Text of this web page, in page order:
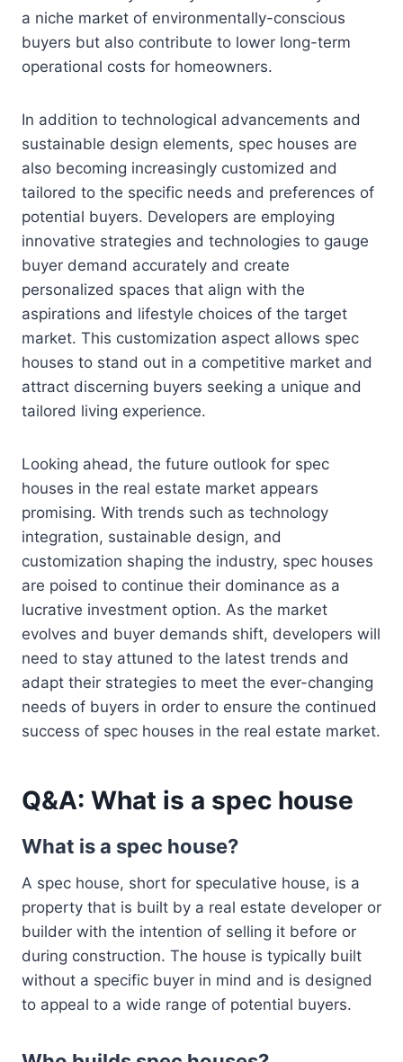
a niche market of environmentally-conscious
buyers but also contribute to lower long-term
operational costs for homeowners.
In addition to technological advancements and
sustainable design elements, spec houses are
also becoming increasingly customized and
tailored to the specific needs and preferences of
potential buyers. Developers are employing
innovative strategies and technologies to gauge
buyer demand accurately and create
personalized spaces that align with the
aspirations and lifestyle choices of the target
market. This customization aspect allows spec
houses to stand out in a competitive market and
attract discerning buyers seeking a unique and
tailored living experience.
Looking ahead, the future outlook for spec
houses in the real estate market appears
promising. With trends such as technology
integration, sustainable design, and
customization shaping the industry, spec houses
are poised to continue their dominance as a
lucrative investment option. As the market
evolves and buyer demands shift, developers will
need to stay attuned to the latest trends and
adapt their strategies to meet the ever-changing
needs of buyers in order to ensure the continued
success of spec houses in the real estate market.
Q&A: What is a spec house
What is a spec house?
A spec house, short for speculative house, is a
property that is built by a real estate developer or
builder with the intention of selling it before or
during construction. The house is typically built
without a specific buyer in mind and is designed
to appeal to a wide range of potential buyers.